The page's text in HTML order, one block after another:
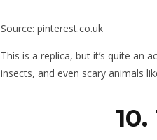
Source: pinterest.co.uk
This is a replica, but it’s quite an
insects, and even scary animals